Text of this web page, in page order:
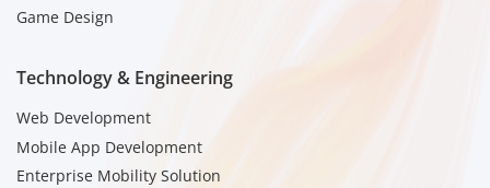
Game Design
Technology & Engineering
Web Development
Mobile App Development
Enterprise Mobility Solution